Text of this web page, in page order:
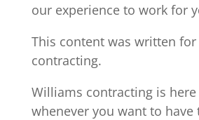
our experience to work for
This content was written
contracting.
Williams contracting is
whenever you want to have